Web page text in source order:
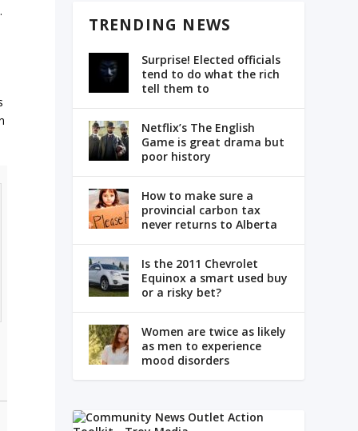
TRENDING NEWS
Surprise! Elected officials
tend to do what the rich
tell them to
Netflix’s The English
Game is great drama but
poor history
How to make sure a
provincial carbon tax
never returns to Alberta
Is the 2011 Chevrolet
Equinox a smart used buy
or a risky bet?
Women are twice as likely
as men to experience
mood disorders